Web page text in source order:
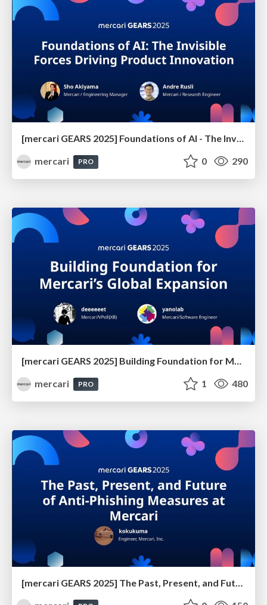
[mercari GEARS 2025] Foundations of AI - The Invisible Forces Driving Product Innovation
mercari
PRO 0 290
[mercari GEARS 2025] Building Foundation for Mercari’s Global Expansion
mercari
PRO 1 480
[mercari GEARS 2025] The Past, Present, and Future of Anti-Phishing Measures at Mercari